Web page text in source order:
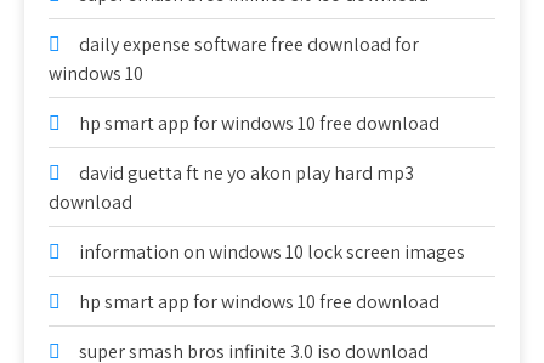
daily expense software free download for
windows 10
hp smart app for windows 10 free download
david guetta ft ne yo akon play hard mp3
download
information on windows 10 lock screen images
hp smart app for windows 10 free download
super smash bros infinite 3.0 iso download